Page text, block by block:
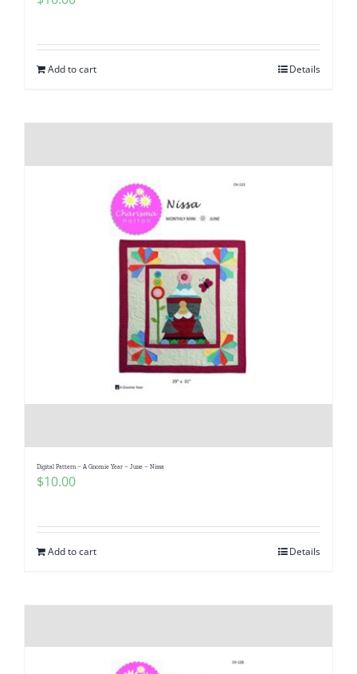
Add to cart Details
Digital Pattern – A Gnomie Year – June – Nissa
$10.00
Add to cart Details